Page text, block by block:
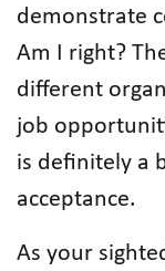
demonstrate
Am I right?
different
job
is definitely a
acceptance.
As your